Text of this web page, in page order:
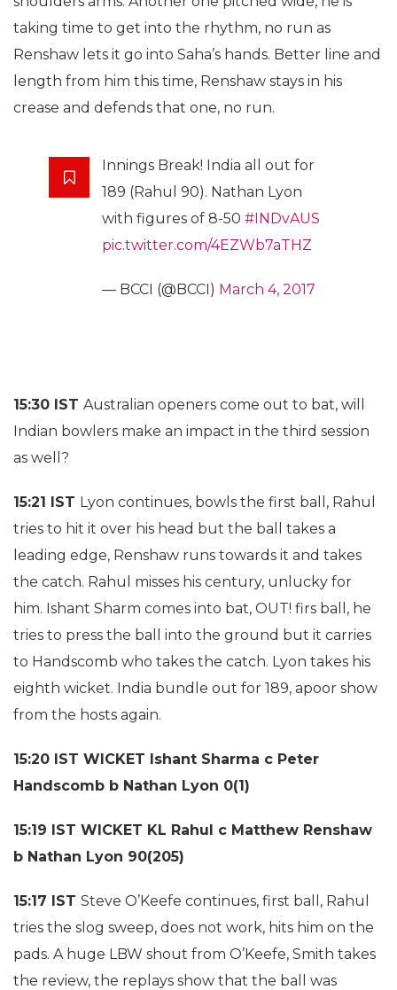
taking time to get into the rhythm, no run as
Renshaw lets it go into Saha’s hands. Better line and
length from him this time, Renshaw stays in his
crease and defends that one, no run.
Innings Break! India all out for
189 (Rahul 90). Nathan Lyon
with figures of 8-50 #INDvAUS
pic.twitter.com/4EZWb7aTHZ
— BCCI (@BCCI) March 4, 2017
15:30 IST Australian openers come out to bat, will
Indian bowlers make an impact in the third session
as well?
15:21 IST Lyon continues, bowls the first ball, Rahul
tries to hit it over his head but the ball takes a
leading edge, Renshaw runs towards it and takes
the catch. Rahul misses his century, unlucky for
him. Ishant Sharm comes into bat, OUT! firs ball, he
tries to press the ball into the ground but it carries
to Handscomb who takes the catch. Lyon takes his
eighth wicket. India bundle out for 189, apoor show
from the hosts again.
15:20 IST WICKET Ishant Sharma c Peter
Handscomb b Nathan Lyon 0(1)
15:19 IST WICKET KL Rahul c Matthew Renshaw
b Nathan Lyon 90(205)
15:17 IST Steve O’Keefe continues, first ball, Rahul
tries the slog sweep, does not work, hits him on the
pads. A huge LBW shout from O’Keefe, Smith takes
the review, the replays show that the ball was